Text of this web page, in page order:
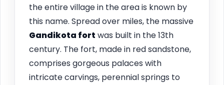
the entire village in the area is known by
this name. Spread over miles, the massive
Gandikota fort was built in the 13th
century. The fort, made in red sandstone,
comprises gorgeous palaces with
intricate carvings, perennial springs to